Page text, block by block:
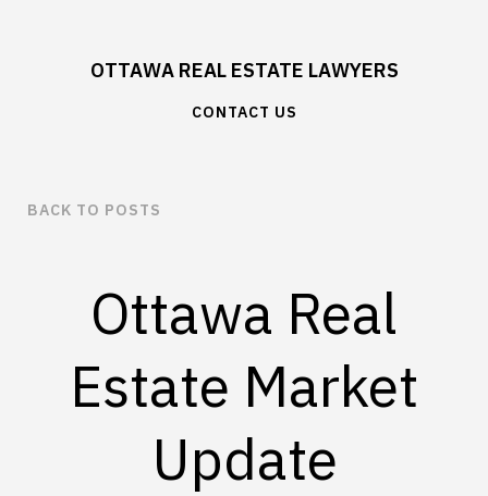
OTTAWA REAL ESTATE LAWYERS
CONTACT US
BACK TO POSTS
Ottawa Real
Estate Market
Update